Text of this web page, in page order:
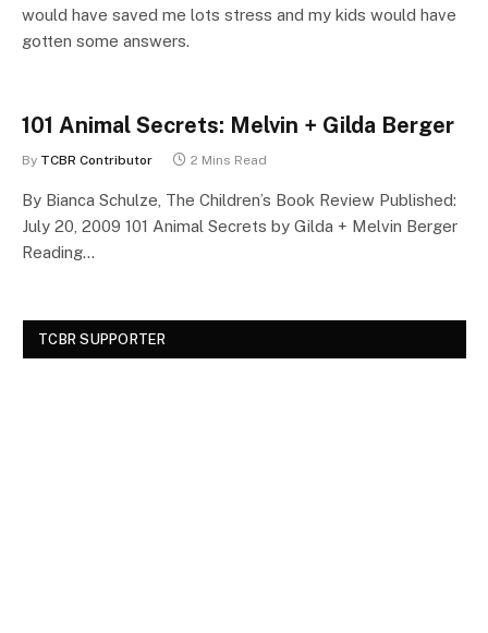
would have saved me lots stress and my kids would have
gotten some answers.
101 Animal Secrets: Melvin + Gilda Berger
By TCBR Contributor 2 Mins Read
By Bianca Schulze, The Children’s Book Review Published:
July 20, 2009 101 Animal Secrets by Gilda + Melvin Berger
Reading…
TCBR SUPPORTER